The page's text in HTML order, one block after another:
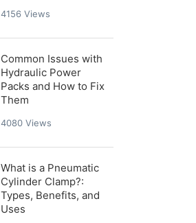
4156Views
Common Issues with
Hydraulic Power
Packs and How to Fix
Them
4080Views
What is a Pneumatic
Cylinder Clamp?:
Types, Benefits, and
Uses